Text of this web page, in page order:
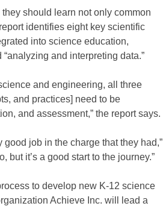
should learn not only common
identifies eight key scientific
into science education,
and interpreting data.”
and engineering, all three
and practices] need to be
and assessment,” the report says.
job in the charge that they had,”
but it’s a good start to the journey.”
to develop new K-12 science
Achieve Inc. will lead a